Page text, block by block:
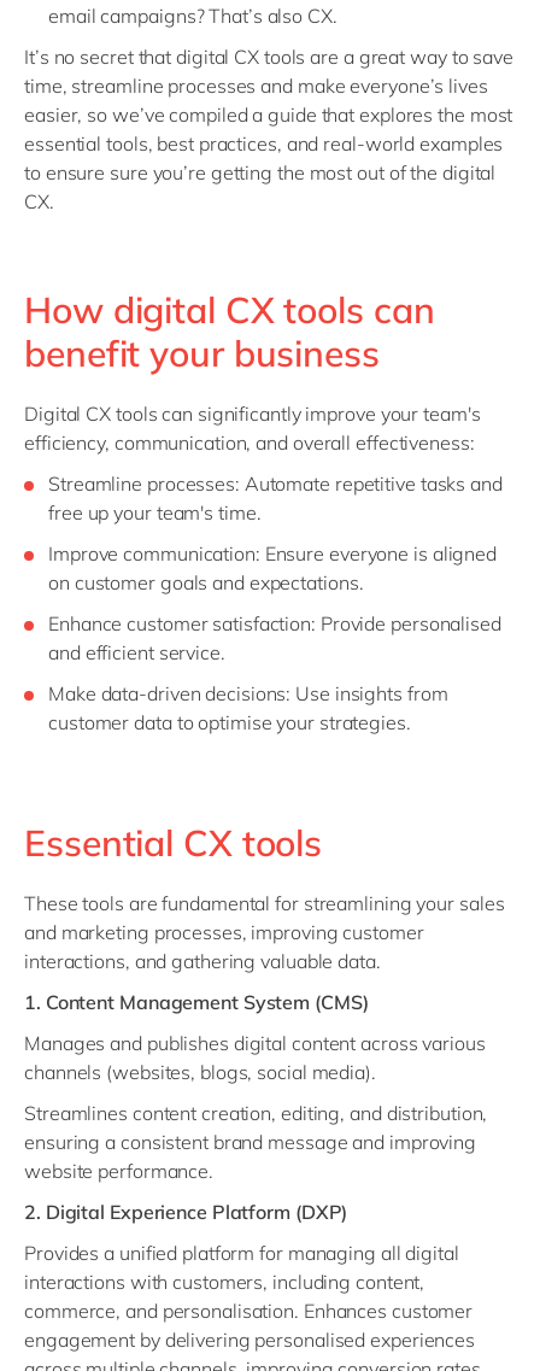
email campaigns? That’s also CX.
It’s no secret that digital CX tools are a great way to save
time, streamline processes and make everyone’s lives
easier, so we’ve compiled a guide that explores the most
essential tools, best practices, and real-world examples
to ensure sure you’re getting the most out of the digital
CX.
How digital CX tools can
benefit your business
Digital CX tools can significantly improve your team's
efficiency, communication, and overall effectiveness:
Streamline processes: Automate repetitive tasks and
free up your team's time.
Improve communication: Ensure everyone is aligned
on customer goals and expectations.
Enhance customer satisfaction: Provide personalised
and efficient service.
Make data-driven decisions: Use insights from
customer data to optimise your strategies.
Essential CX tools
These tools are fundamental for streamlining your sales
and marketing processes, improving customer
interactions, and gathering valuable data.
1. Content Management System (CMS)
Manages and publishes digital content across various
channels (websites, blogs, social media).
Streamlines content creation, editing, and distribution,
ensuring a consistent brand message and improving
website performance.
2. Digital Experience Platform (DXP)
Provides a unified platform for managing all digital
interactions with customers, including content,
commerce, and personalisation. Enhances customer
engagement by delivering personalised experiences